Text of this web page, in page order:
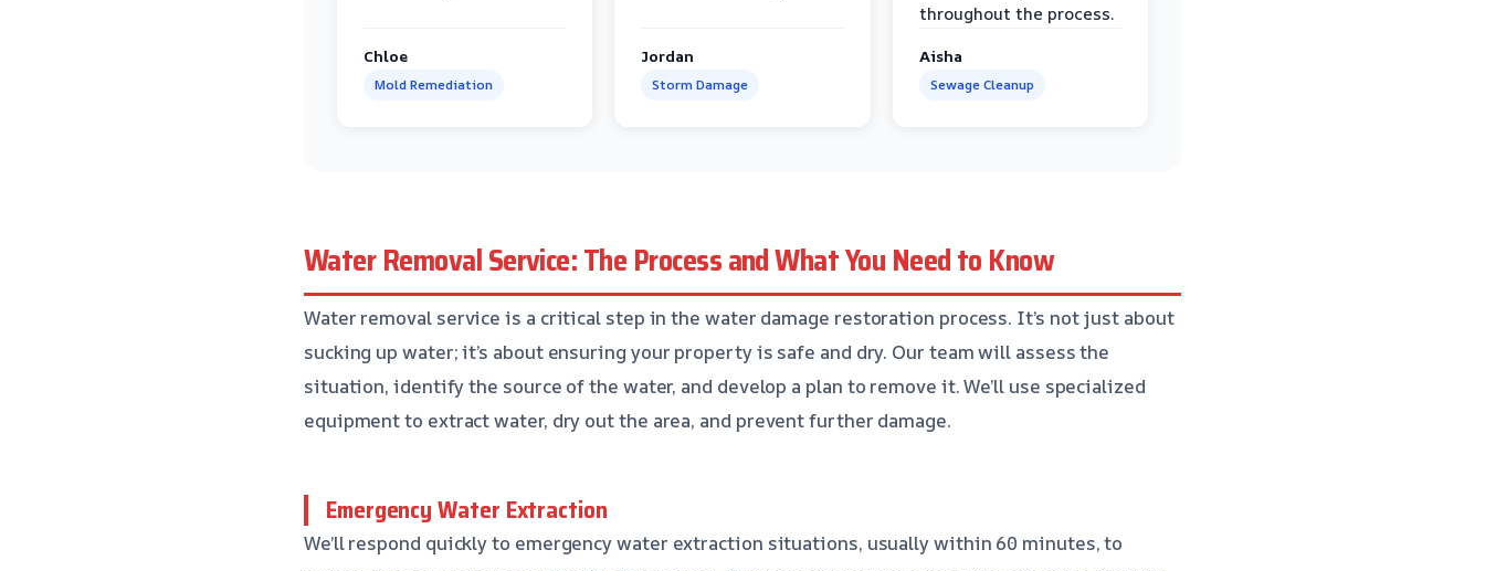
Chloe
Mold Remediation
Jordan
Storm Damage
throughout the process.
Aisha
Sewage Cleanup
Water Removal Service: The Process and What You Need to Know
Water removal service is a critical step in the water damage restoration process. It’s not just about
sucking up water; it’s about ensuring your property is safe and dry. Our team will assess the
situation, identify the source of the water, and develop a plan to remove it. We’ll use specialized
equipment to extract water, dry out the area, and prevent further damage.
Emergency Water Extraction
We’ll respond quickly to emergency water extraction situations, usually within 60 minutes, to